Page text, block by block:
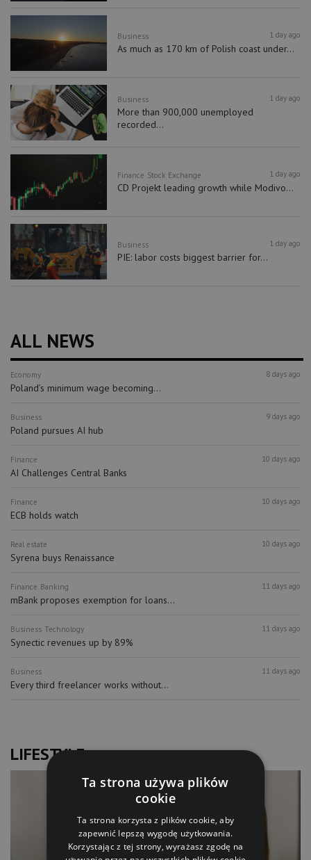
Business 1 day ago
As much as 170 km of Polish coast under...
Business 1 day ago
More than 900,000 unemployed
recorded...
Finance Stock Exchange 1 day ago
CD Projekt leading growth while Modivo...
Business 1 day ago
PIE: labor costs biggest barrier for...
ALL NEWS
Economy 8 days ago
Poland’s minimum wage becoming...
Business 9 days ago
Poland pursues AI hub
Finance 10 days ago
AI Challenges Central Banks
Finance 10 days ago
ECB holds watch
Real estate 10 days ago
Syrena buys Renaissance
Finance Banking 11 days ago
mBank proposes exemption for loans...
Business Technology 11 days ago
Synectic revenues up by 89%
Business 11 days ago
Every third freelancer works without...
LIFESTYLE
Ta strona używa plików
cookie
Ta strona korzysta z plików cookie, aby
zapewnić lepszą wygodę użytkowania.
Korzystając z tej strony, wyrażasz zgodę na